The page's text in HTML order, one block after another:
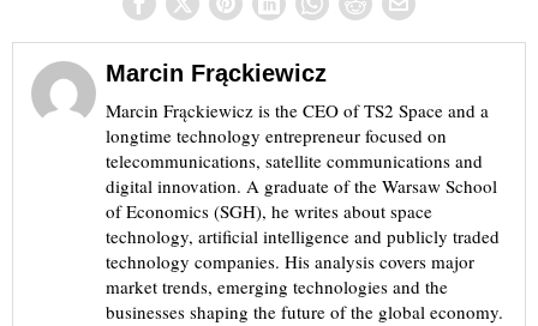
Marcin Frąckiewicz
Marcin Frąckiewicz is the CEO of TS2 Space and a
longtime technology entrepreneur focused on
telecommunications, satellite communications and
digital innovation. A graduate of the Warsaw School
of Economics (SGH), he writes about space
technology, artificial intelligence and publicly traded
technology companies. His analysis covers major
market trends, emerging technologies and the
businesses shaping the future of the global economy.